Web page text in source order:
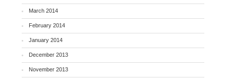
March 2014
February 2014
January 2014
December 2013
November 2013